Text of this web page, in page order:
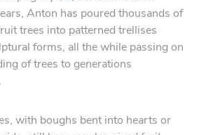
Anton has poured thousands of
trees into patterned trellises
forms, all the while passing on
of trees to generations
with boughs bent into hearts or